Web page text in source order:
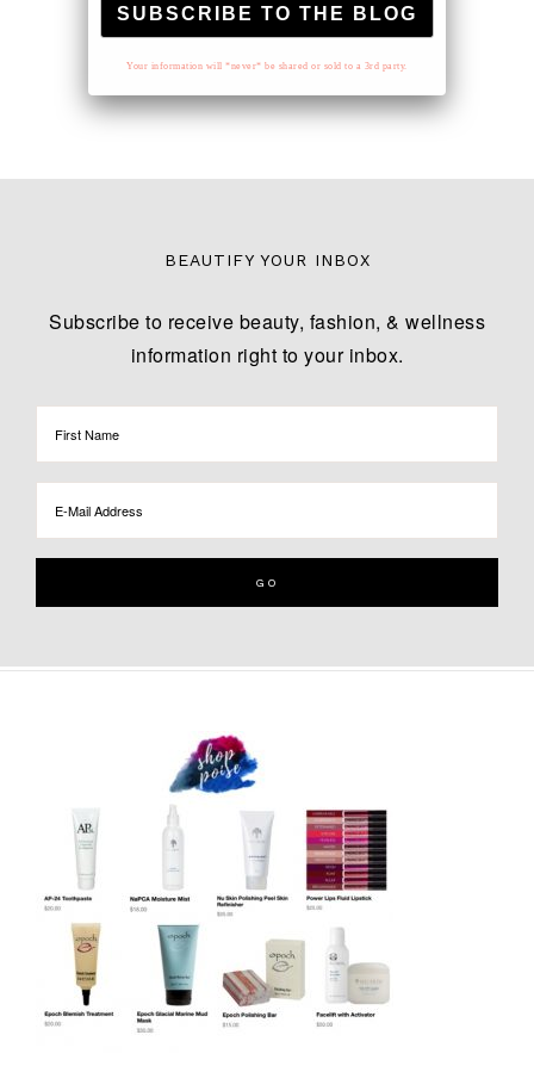
Your information will *never* be shared or sold to a 3rd party.
BEAUTIFY YOUR INBOX
Subscribe to receive beauty, fashion, & wellness
information right to your inbox.